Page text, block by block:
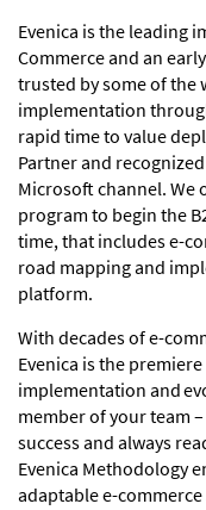
Evenica is the leading
Commerce and an
trusted by some of the
implementation
rapid time to value
Partner and
Microsoft channel. We
program to begin the
time, that includes e-
road mapping and
platform.
With decades of e-
Evenica is the
implementation and
member of your team
success and always
Evenica Methodology
adaptable e-